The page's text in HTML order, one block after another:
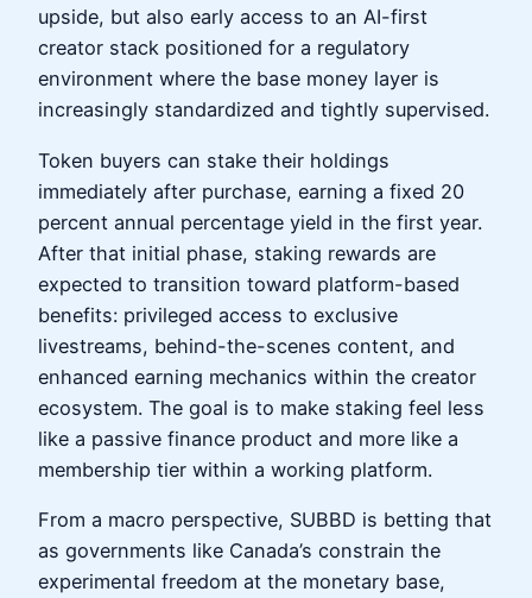
upside, but also early access to an AI-first
creator stack positioned for a regulatory
environment where the base money layer is
increasingly standardized and tightly supervised.
Token buyers can stake their holdings
immediately after purchase, earning a fixed 20
percent annual percentage yield in the first year.
After that initial phase, staking rewards are
expected to transition toward platform-based
benefits: privileged access to exclusive
livestreams, behind-the-scenes content, and
enhanced earning mechanics within the creator
ecosystem. The goal is to make staking feel less
like a passive finance product and more like a
membership tier within a working platform.
From a macro perspective, SUBBD is betting that
as governments like Canada’s constrain the
experimental freedom at the monetary base,